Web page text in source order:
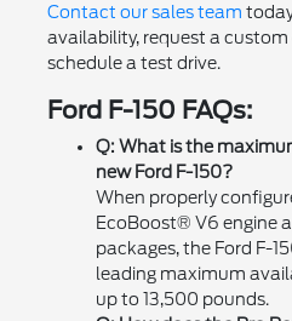
Contact our sales team
availability, request a
schedule a test drive.
Ford F-150 FAQs:
Q: What is the
new Ford F-150?
When properly
EcoBoost® V6 engine
packages, the Ford F-
leading maximum
up to 13,500 pounds.